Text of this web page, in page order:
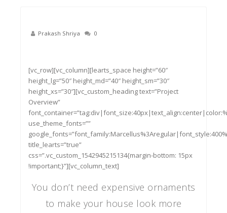
Prakash Shriya 0
[vc_row][vc_column][learts_space height=”60″
height_lg=”50″ height_md=”40″ height_sm=”30″
height_xs=”30″][vc_custom_heading text=”Project
Overview”
use_theme_fonts=””
title_learts=”true”
css=”.vc_custom_1542945215134{margin-bottom: 15px
!important;}”][vc_column_text]
You don’t need expensive ornaments
to make your house look more